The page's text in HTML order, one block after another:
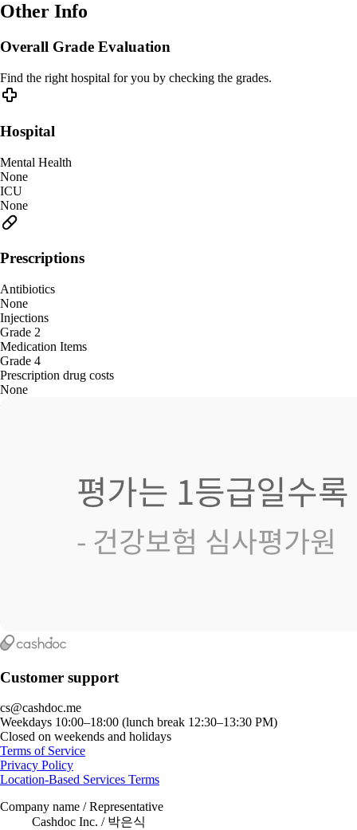
Other Info
Overall Grade Evaluation
Find the right hospital for you by checking the grades.
Hospital
Mental Health
None
ICU
None
Prescriptions
Antibiotics
None
Injections
Grade 2
Medication Items
Grade 4
Prescription drug costs
None
Customer support
cs@cashdoc.me
Weekdays 10:00–18:00 (lunch break 12:30–13:30 PM)
Closed on weekends and holidays
Terms of Service
Privacy Policy
Location-Based Services Terms
Company name / Representative
Cashdoc Inc. / 박은식